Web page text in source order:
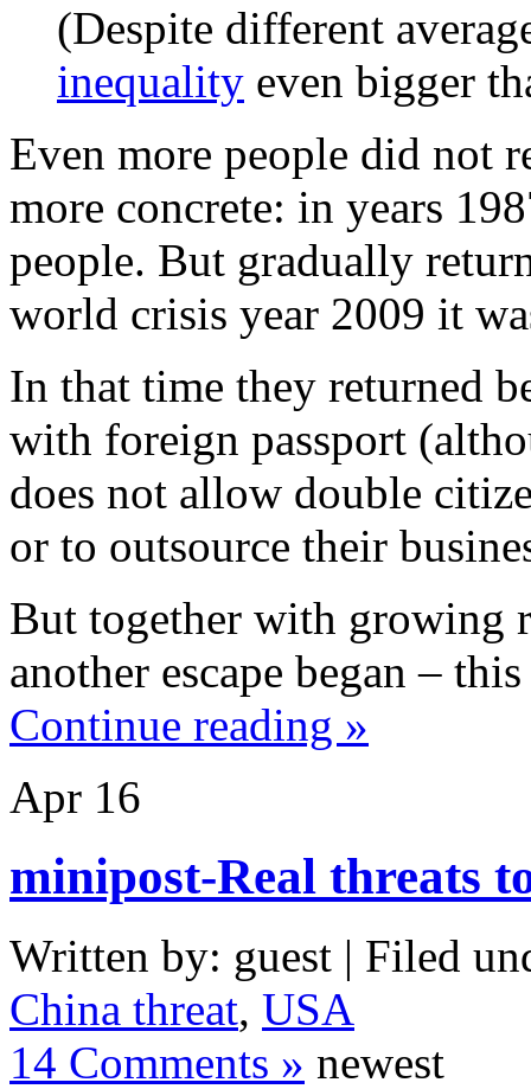
(Despite different
inequality even bigger
Even more people did not
more concrete: in years
people. But gradually
world crisis year 2009 it
In that time they returned
with foreign passport
does not allow double
or to outsource their
But together with growing
another escape began –
Continue reading »
Apr 16
minipost-Real threats
Written by: guest | Filed
China threat, USA
14 Comments » newest